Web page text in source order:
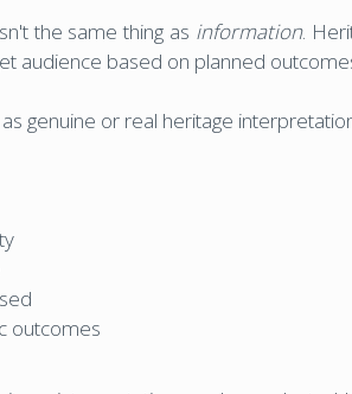
the same thing as information.
audience based on planned
genuine or real heritage
outcomes